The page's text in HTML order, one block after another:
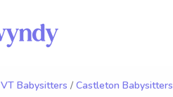
VT Babysitters / Castleton Babysitters